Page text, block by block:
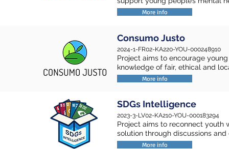
More info
Consumo Justo
2024-1-FR02-KA220-YOU-000248910
Project aims to encourage
knowledge of fair, ethical and
More info
SDGs Intelligence
2023-3-LV02-KA210-YOU-000183294
Project aims to reconnect youth
solution through discussions
More info